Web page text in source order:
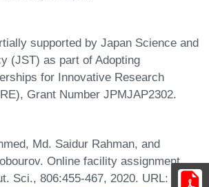
supported by Japan Science and
(JST) as part of Adopting
for Innovative Research
Grant Number JPMJAP2302.
Md. Saidur Rahman, and
Online facility assignment.
Sci., 806:455-467, 2020. URL: